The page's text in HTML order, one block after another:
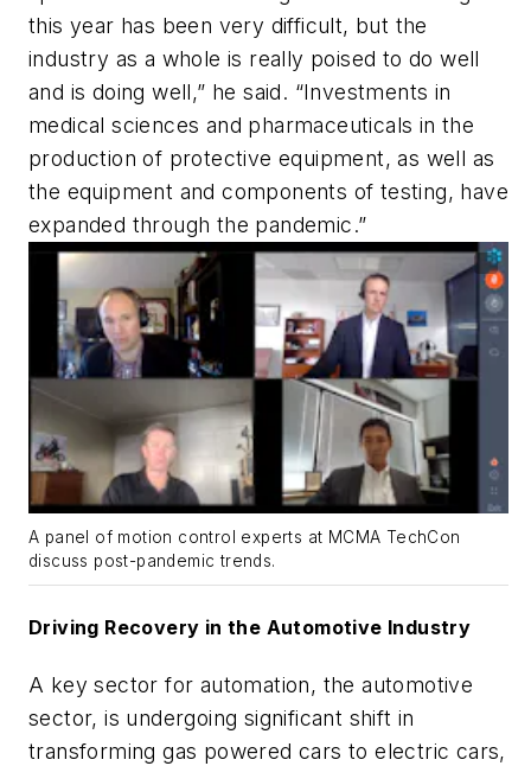
this year has been very difficult, but the
industry as a whole is really poised to do well
and is doing well,” he said. “Investments in
medical sciences and pharmaceuticals in the
production of protective equipment, as well as
the equipment and components of testing, have
expanded through the pandemic.”
A panel of motion control experts at MCMA TechCon
discuss post-pandemic trends.
Driving Recovery in the Automotive Industry
A key sector for automation, the automotive
sector, is undergoing significant shift in
transforming gas powered cars to electric cars,